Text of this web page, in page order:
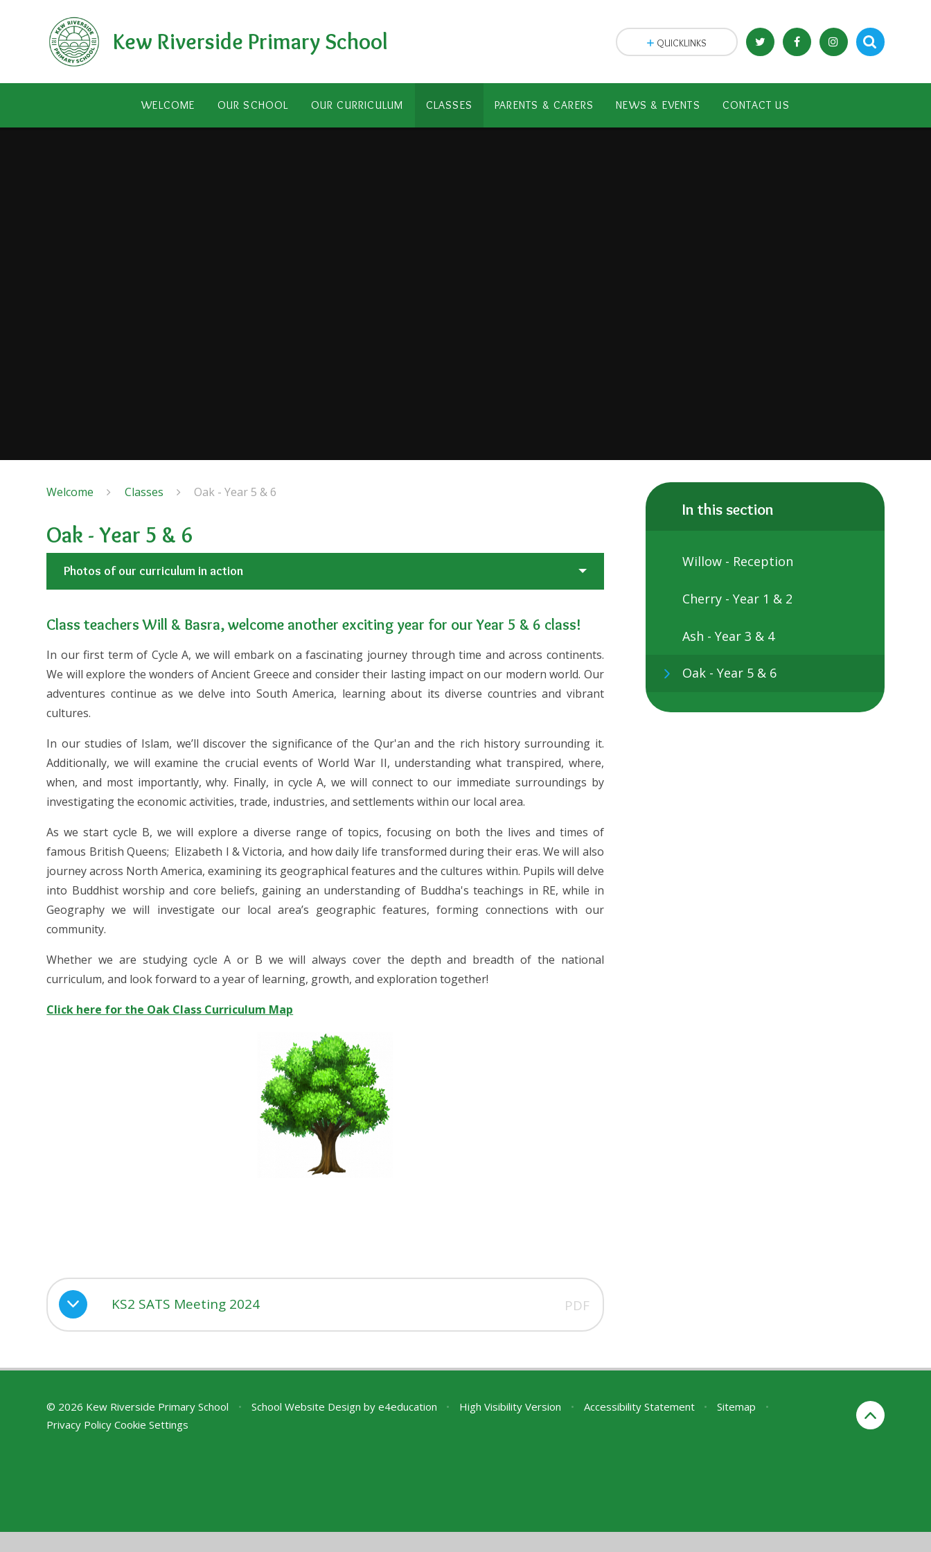
Kew Riverside Primary School
WELCOME OUR SCHOOL OUR CURRICULUM CLASSES PARENTS & CARERS NEWS & EVENTS CONTACT US
QUICKLINKS
Welcome Classes Oak - Year 5 & 6
Oak - Year 5 & 6
Photos of our curriculum in action
Class teachers Will & Basra, welcome another exciting year for our Year 5 & 6 class!
In our first term of Cycle A, we will embark on a fascinating journey through time and across continents.
We will explore the wonders of Ancient Greece and consider their lasting impact on our modern world. Our
adventures continue as we delve into South America, learning about its diverse countries and vibrant
cultures.
In our studies of Islam, we’ll discover the significance of the Qur'an and the rich history surrounding it.
Additionally, we will examine the crucial events of World War II, understanding what transpired, where,
when, and most importantly, why. Finally, in cycle A, we will connect to our immediate surroundings by
investigating the economic activities, trade, industries, and settlements within our local area.
As we start cycle B, we will explore a diverse range of topics, focusing on both the lives and times of
famous British Queens; Elizabeth I & Victoria, and how daily life transformed during their eras. We will also
journey across North America, examining its geographical features and the cultures within. Pupils will delve
into Buddhist worship and core beliefs, gaining an understanding of Buddha's teachings in RE, while in
Geography we will investigate our local area’s geographic features, forming connections with our
community.
Whether we are studying cycle A or B we will always cover the depth and breadth of the national
curriculum, and look forward to a year of learning, growth, and exploration together!
Click here for the Oak Class Curriculum Map
KS2 SATS Meeting 2024 PDF
In this section
​​​​​​​Willow - Reception
Cherry - Year 1 & 2
Ash - Year 3 & 4
Oak - Year 5 & 6
© 2026 Kew Riverside Primary School • School Website Design by e4education • High Visibility Version • Accessibility Statement • Sitemap
•
Privacy Policy Cookie Settings